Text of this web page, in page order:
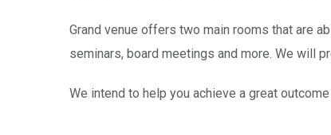
Grand venue offers two main rooms that are
seminars, board meetings and more. We will
We intend to help you achieve a great